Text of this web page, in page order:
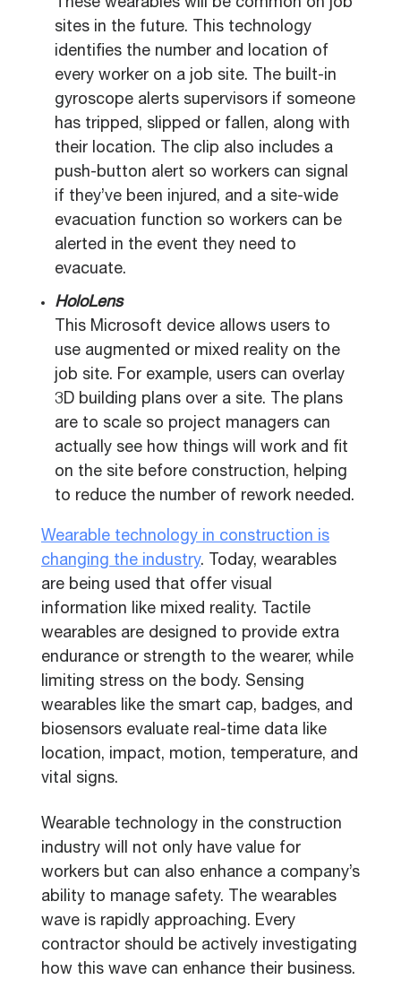
These wearables will be common on job
sites in the future. This technology
identifies the number and location of
every worker on a job site. The built-in
gyroscope alerts supervisors if someone
has tripped, slipped or fallen, along with
their location. The clip also includes a
push-button alert so workers can signal
if they’ve been injured, and a site-wide
evacuation function so workers can be
alerted in the event they need to
evacuate.
HoloLens
This Microsoft device allows users to
use augmented or mixed reality on the
job site. For example, users can overlay
3D building plans over a site. The plans
are to scale so project managers can
actually see how things will work and fit
on the site before construction, helping
to reduce the number of rework needed.
Wearable technology in construction is
changing the industry. Today, wearables
are being used that offer visual
information like mixed reality. Tactile
wearables are designed to provide extra
endurance or strength to the wearer, while
limiting stress on the body. Sensing
wearables like the smart cap, badges, and
biosensors evaluate real-time data like
location, impact, motion, temperature, and
vital signs.
Wearable technology in the construction
industry will not only have value for
workers but can also enhance a company’s
ability to manage safety. The wearables
wave is rapidly approaching. Every
contractor should be actively investigating
how this wave can enhance their business.